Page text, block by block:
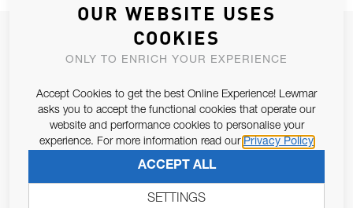
JOIN OUR NEWSLETTER
ALLOW US TO KEEP IN CONTACT WITH YOU.
Email Address
Pursuant to and for the purposes of Article 13 of the EU REG
SUBSCRIBE
OUR WEBSITE USES
COOKIES
ONLY TO ENRICH YOUR EXPERIENCE
Accept Cookies to get the best Online Experience! Lewmar
asks you to accept the functional cookies that operate our
website and performance cookies to personalise your
experience. For more information read our Privacy Policy
ACCEPT ALL
SETTINGS